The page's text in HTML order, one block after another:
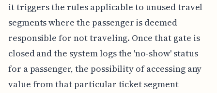
it triggers the rules applicable to unused travel
segments where the passenger is deemed
responsible for not traveling. Once that gate is
closed and the system logs the 'no-show' status
for a passenger, the possibility of accessing any
value from that particular ticket segment